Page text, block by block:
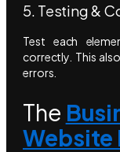
5. Testing &
Test each
correctly. This
errors.
The
Website